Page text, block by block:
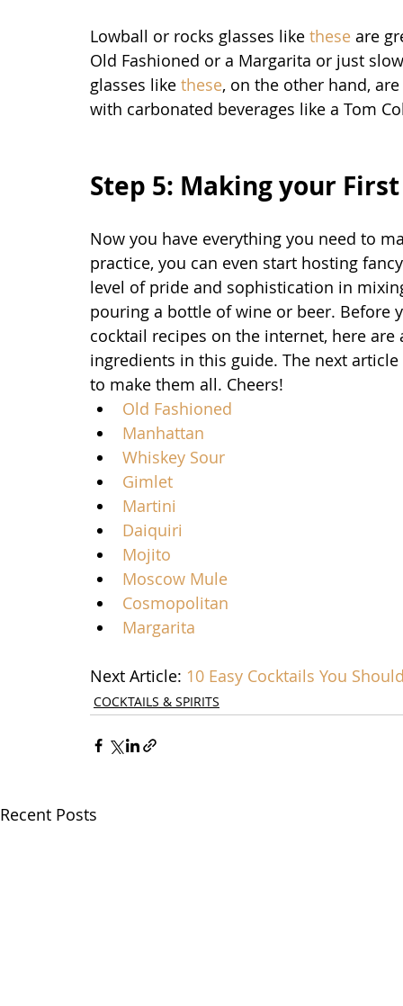
Lowball or rocks glasses like these are
Old Fashioned or a Margarita or just
glasses like these, on the other hand,
with carbonated beverages like a Tom
Step 5: Making your
Now you have everything you need to
practice, you can even start hosting
level of pride and sophistication in
pouring a bottle of wine or beer.
cocktail recipes on the internet, here
ingredients in this guide. The next
to make them all. Cheers!
Old Fashioned
Manhattan
Whiskey Sour
Gimlet
Martini
Daiquiri
Mojito
Moscow Mule
Cosmopolitan
Margarita
Next Article: 10 Easy Cocktails You
COCKTAILS & SPIRITS
Recent Posts